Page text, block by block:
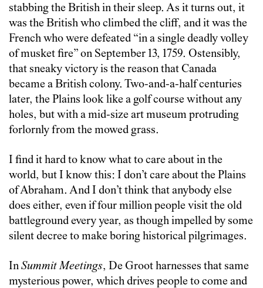
stabbing the British in their sleep. As it turns out, it
was the British who climbed the cliff, and it was the
French who were defeated “in a single deadly volley
of musket fire” on September 13, 1759. Ostensibly,
that sneaky victory is the reason that Canada
became a British colony. Two-and-a-half centuries
later, the Plains look like a golf course without any
holes, but with a mid-size art museum protruding
forlornly from the mowed grass.
I find it hard to know what to care about in the
world, but I know this: I don’t care about the Plains
of Abraham. And I don’t think that anybody else
does either, even if four million people visit the old
battleground every year, as though impelled by some
silent decree to make boring historical pilgrimages.
InSummit Meetings, De Groot harnesses that same
mysterious power, which drives people to come and